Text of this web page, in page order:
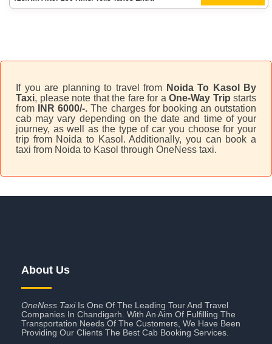
If you are planning to travel from Noida To Kasol By
Taxi, please note that the fare for a One-Way Trip starts
from
INR 6000/-.The charges for booking an outstation
cab may vary depending on the date and time of your
journey, as well as the type of car you choose for your
trip from Noida to Kasol. Additionally, you can book a
taxi from Noida to Kasol through OneNess taxi.
About Us
OneNess TaxiIs One Of The Leading Tour And Travel
Companies In Chandigarh. With An Aim Of Fulfilling The
Transportation Needs Of The Customers, We Have Been
Providing Our Clients The Best Cab Booking Services.